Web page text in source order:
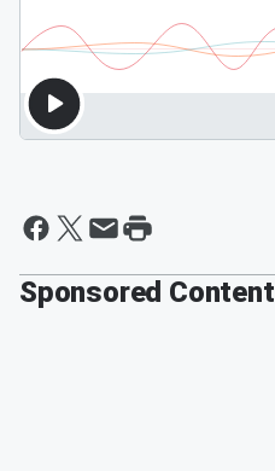
Sponsored Content